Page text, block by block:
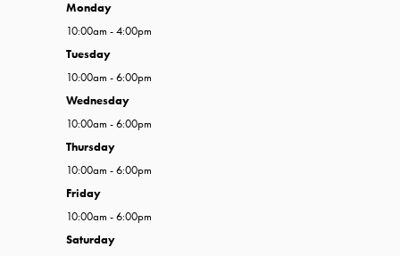
Monday
10:00am - 4:00pm
Tuesday
10:00am - 6:00pm
Wednesday
10:00am - 6:00pm
Thursday
10:00am - 6:00pm
Friday
10:00am - 6:00pm
Saturday